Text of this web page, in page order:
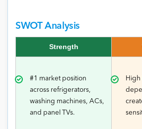
SWOT Analysis
Strength
#1 market position
across refrigerators,
washing machines, ACs,
and panel TVs.